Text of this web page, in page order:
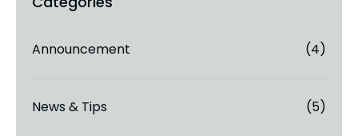
Announcement (4)
News & Tips (5)